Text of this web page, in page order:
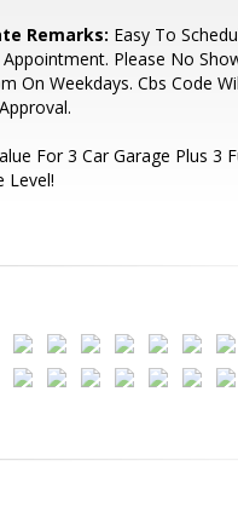
Remarks: Easy To
Appointment. Please No
On Weekdays. Cbs Code
For 3 Car Garage Plus 3
Level!